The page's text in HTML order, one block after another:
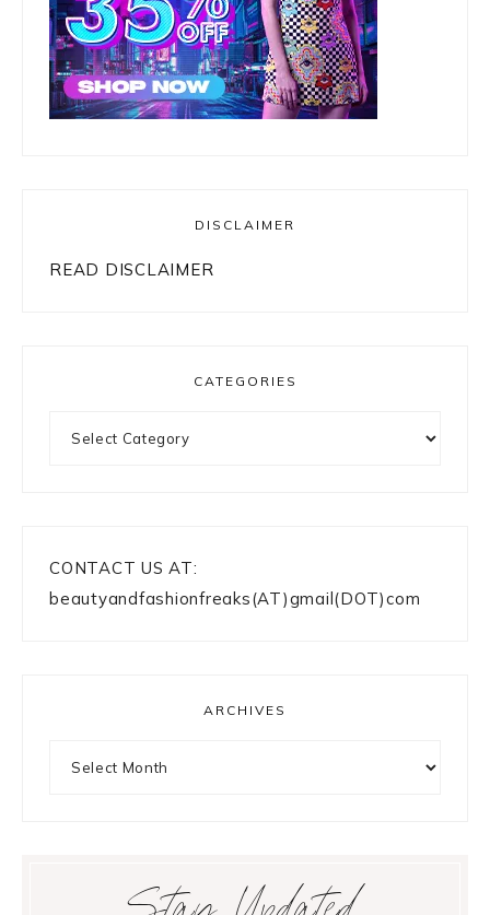
DISCLAIMER
READ DISCLAIMER
CATEGORIES
CONTACT US AT:
beautyandfashionfreaks(AT)gmail(DOT)com
ARCHIVES